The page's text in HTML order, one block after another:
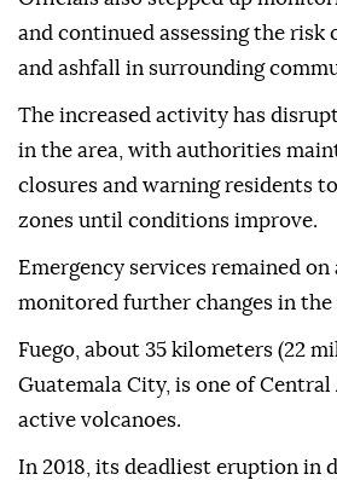
and continued assessing the
and ashfall in surrounding
The increased activity has
in the area, with authorities
closures and warning residents
zones until conditions improve.
Emergency services remained
monitored further changes in
Fuego, about 35 kilometers (22
Guatemala City, is one of
active volcanoes.
In 2018, its deadliest eruption in